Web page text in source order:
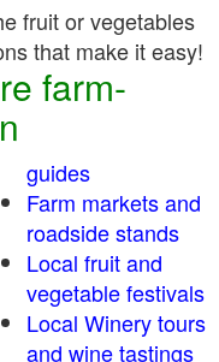
fruit or vegetables
that make it easy!
farm-
guides
Farm markets and
roadside stands
Local fruit and
vegetable festivals
Local Winery tours
and wine tastings